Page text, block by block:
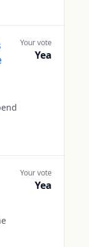
Your vote
Yea
Your vote
Yea